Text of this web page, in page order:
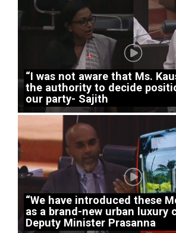
“I was not aware that Ms.
the authority to decide
our party- Sajith
“We have introduced these
as a brand-new urban luxury
Deputy Minister Prasanna